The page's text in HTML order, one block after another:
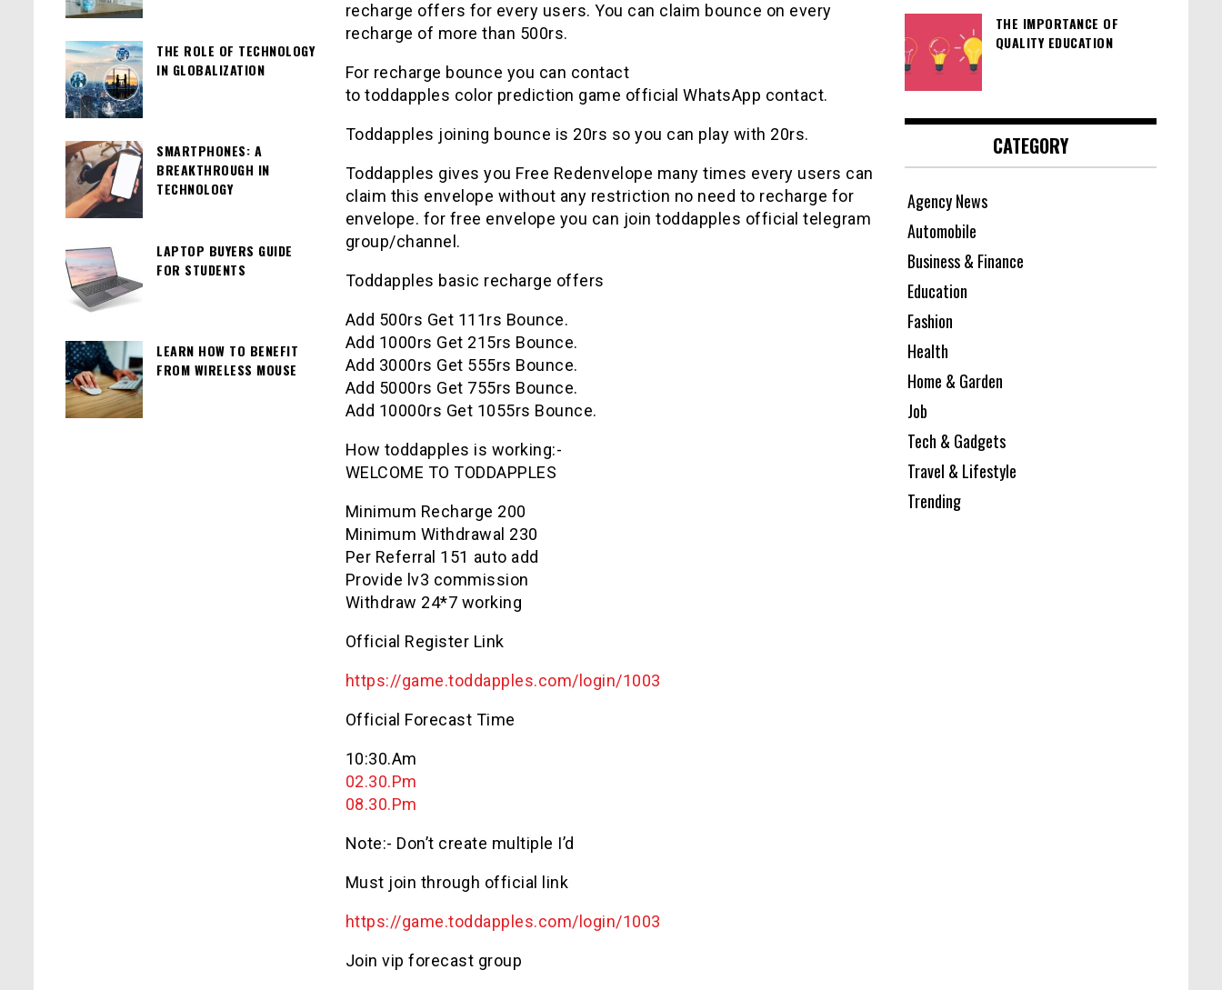
recharge offers for every users. You can claim bounce on every
recharge of more than 500rs.
For recharge bounce you can contact
to toddapples color prediction game official WhatsApp contact.
Toddapples joining bounce is 20rs so you can play with 20rs.
Toddapples gives you Free Redenvelope many times every users can
claim this envelope without any restriction no need to recharge for
envelope. for free envelope you can join toddapples official telegram
group/channel.
Toddapples basic recharge offers
Add 500rs Get 111rs Bounce.
Add 1000rs Get 215rs Bounce.
Add 3000rs Get 555rs Bounce.
Add 5000rs Get 755rs Bounce.
Add 10000rs Get 1055rs Bounce.
How toddapples is working:-
WELCOME TO TODDAPPLES
Minimum Recharge 200₹
Minimum Withdrawal 230₹
Per Referral 151₹ auto add
Provide lv3 commission
Withdraw 24*7 working
Official Register Link
https://game.toddapples.com/login/1003
Official Forecast Time
10:30.Am
02.30.Pm
08.30.Pm
Note:- Don’t create multiple I’d
Must join through official link
https://game.toddapples.com/login/1003
Join vip forecast group
THE ROLE OF TECHNOLOGY
IN GLOBALIZATION
SMARTPHONES: A
BREAKTHROUGH IN
TECHNOLOGY
LAPTOP BUYERS GUIDE
FOR STUDENTS
LEARN HOW TO BENEFIT
FROM WIRELESS MOUSE
THE IMPORTANCE OF
QUALITY EDUCATION
CATEGORY
Agency News
Automobile
Business & Finance
Education
Fashion
Health
Home & Garden
Job
Tech & Gadgets
Travel & Lifestyle
Trending